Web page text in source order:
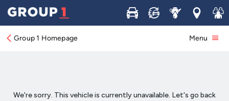
Buy Sell ServiceLocations
Join
Group 1 Homepage Menu